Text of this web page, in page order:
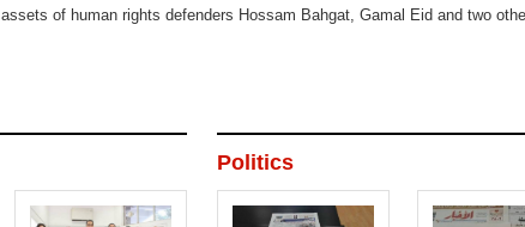
assets of human rights defenders Hossam Bahgat, Gamal Eid and two
Politics